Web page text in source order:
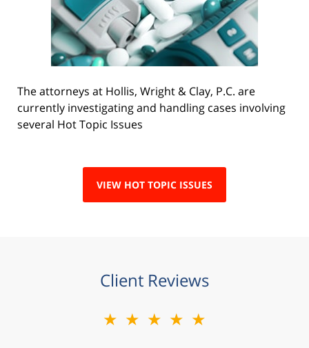
The attorneys at Hollis, Wright & Clay, P.C. are
currently investigating and handling cases involving
several Hot Topic Issues
VIEW HOT TOPIC ISSUES
Client Reviews
★★★★★